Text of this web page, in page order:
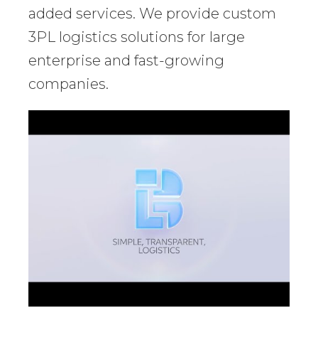
added services. We provide custom
3PL logistics solutions for large
enterprise and fast-growing
companies.